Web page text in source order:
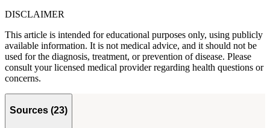
DISCLAIMER
This article is intended for educational purposes only, using publicly
available information. It is not medical advice, and it should not be
used for the diagnosis, treatment, or prevention of disease. Please
consult your licensed medical provider regarding health questions or
concerns.
Sources (23)